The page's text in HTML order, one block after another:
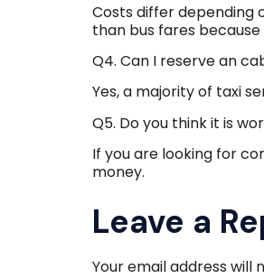
Costs differ depending
than bus fares
Q4. Can I reserve an
Yes, a majority of taxi
Q5. Do you think it is
If you are looking for
money.
Leave a
Your email address will